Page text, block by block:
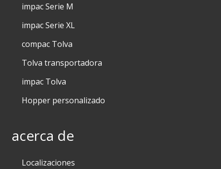
impac Serie M
impac Serie XL
compac Tolva
Tolva transportadora
impac Tolva
Hopper personalizado
acerca de
Localizaciones